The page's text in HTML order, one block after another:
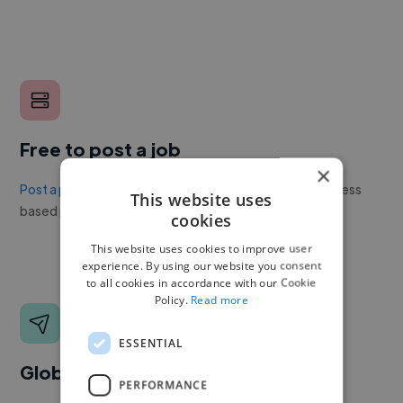
Free to post a job
Post a project or job
with no upfront cost. Twine's success
based pricing is cheaper than any recruiter.
Global reach
×
This website uses
cookies
This website uses cookies to improve user
experience. By using our website you consent
to all cookies in accordance with our Cookie
Policy. Read more
ESSENTIAL
PERFORMANCE